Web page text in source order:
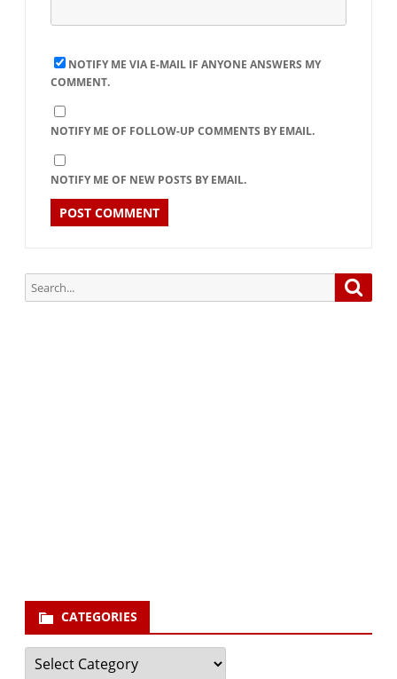
NOTIFY ME VIA E-MAIL IF ANYONE ANSWERS MY
COMMENT.
NOTIFY ME OF FOLLOW-UP COMMENTS BY EMAIL.
NOTIFY ME OF NEW POSTS BY EMAIL.
Search
for:
CATEGORIES
Categories